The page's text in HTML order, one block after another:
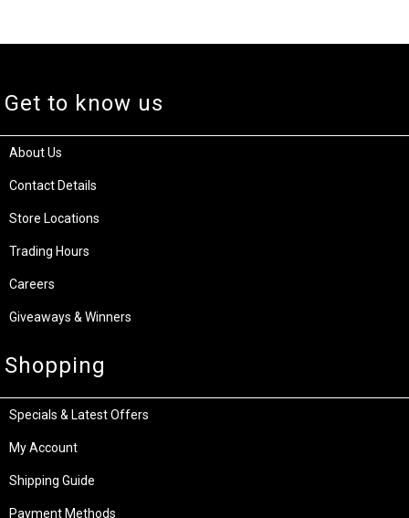
Get to know us
About Us
Contact Details
Store Locations
Trading Hours
Careers
Giveaways & Winners
Shopping
Specials & Latest Offers
My Account
Shipping Guide
Payment Methods